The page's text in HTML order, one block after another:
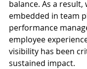
balance. As a result,
embedded in team
performance
employee
visibility has been
sustained impact.